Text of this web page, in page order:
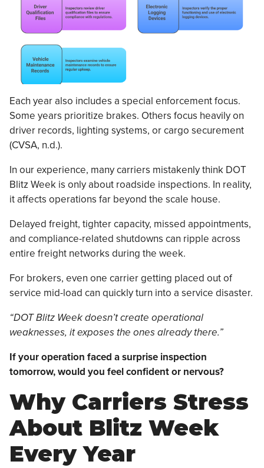
Each year also includes a special enforcement focus.
Some years prioritize brakes. Others focus heavily on
driver records, lighting systems, or cargo securement
(CVSA, n.d.).
In our experience, many carriers mistakenly think DOT
Blitz Week is only about roadside inspections. In reality,
it affects operations far beyond the scale house.
Delayed freight, tighter capacity, missed appointments,
and compliance-related shutdowns can ripple across
entire freight networks during the week.
For brokers, even one carrier getting placed out of
service mid-load can quickly turn into a service disaster.
“DOT Blitz Week doesn’t create operational
weaknesses, it exposes the ones already there.”
If your operation faced a surprise inspection
tomorrow, would you feel confident or nervous?
Why Carriers Stress
About Blitz Week
Every Year